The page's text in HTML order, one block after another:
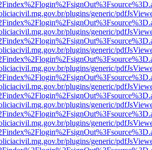
plugins/generic/
plugins/generic/
plugins/generic/
plugins/generic/
plugins/generic/
plugins/generic/
plugins/generic/
plugins/generic/